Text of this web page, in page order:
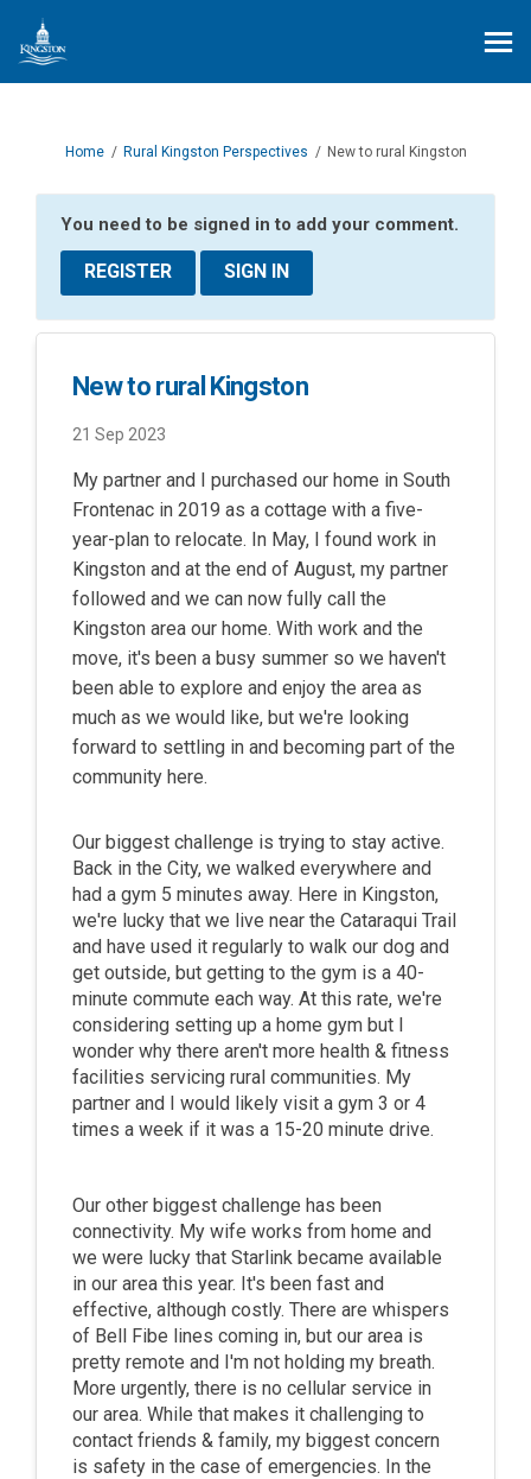
You are here:
Home Rural Kingston Perspectives New to rural Kingston
You need to be signed in to add your comment.
REGISTER SIGN IN
New to rural Kingston
21 Sep 2023
My partner and I purchased our home in South
Frontenac in 2019 as a cottage with a five-
year-plan to relocate. In May, I found work in
Kingston and at the end of August, my partner
followed and we can now fully call the
Kingston area our home. With work and the
move, it's been a busy summer so we haven't
been able to explore and enjoy the area as
much as we would like, but we're looking
forward to settling in and becoming part of the
community here.
Our biggest challenge is trying to stay active.
Back in the City, we walked everywhere and
had a gym 5 minutes away. Here in Kingston,
we're lucky that we live near the Cataraqui Trail
and have used it regularly to walk our dog and
get outside, but getting to the gym is a 40-
minute commute each way. At this rate, we're
considering setting up a home gym but I
wonder why there aren't more health & fitness
facilities servicing rural communities. My
partner and I would likely visit a gym 3 or 4
times a week if it was a 15-20 minute drive.
Our other biggest challenge has been
connectivity. My wife works from home and
we were lucky that Starlink became available
in our area this year. It's been fast and
effective, although costly. There are whispers
of Bell Fibe lines coming in, but our area is
pretty remote and I'm not holding my breath.
More urgently, there is no cellular service in
our area. While that makes it challenging to
contact friends & family, my biggest concern
is safety in the case of emergencies. In the